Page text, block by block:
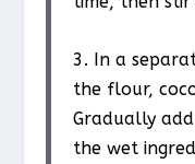
3. In a
the flour,
Gradually
the wet